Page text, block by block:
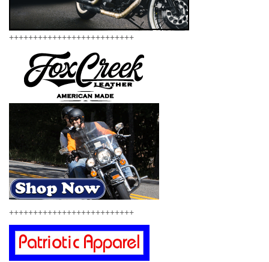
++++++++++++++++++++++++++
++++++++++++++++++++++++++